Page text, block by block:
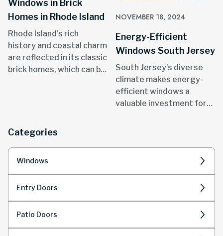
Windows in Brick
Homes in Rhode Island
Rhode Island’s rich
history and coastal charm
are reflected in its classic
brick homes, which can be
NOVEMBER 18, 2024
Energy-Efficient
Windows South Jersey
South Jersey’s diverse
climate makes energy-
efficient windows a
valuable investment for
Categories
Windows
Entry Doors
Patio Doors